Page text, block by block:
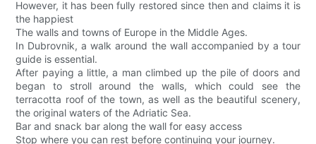
However, it has been fully restored since then and claims it is
the happiest
The walls and towns of Europe in the Middle Ages.
In Dubrovnik, a walk around the wall accompanied by a tour
guide is essential.
After paying a little, a man climbed up the pile of doors and
began to stroll around the walls, which could see the
terracotta roof of the town, as well as the beautiful scenery,
the original waters of the Adriatic Sea.
Bar and snack bar along the wall for easy access
Stop where you can rest before continuing your journey.